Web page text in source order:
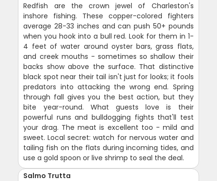
Redfish are the crown jewel of Charleston's
inshore fishing. These copper-colored fighters
average 28-33 inches and can push 50+ pounds
when you hook into a bull red. Look for them in 1-
4 feet of water around oyster bars, grass flats,
and creek mouths - sometimes so shallow their
backs show above the surface. That distinctive
black spot near their tail isn't just for looks; it fools
predators into attacking the wrong end. Spring
through fall gives you the best action, but they
bite year-round. What guests love is their
powerful runs and bulldogging fights that'll test
your drag. The meat is excellent too - mild and
sweet. Local secret: watch for nervous water and
tailing fish on the flats during incoming tides, and
use a gold spoon or live shrimp to seal the deal.
Salmo Trutta